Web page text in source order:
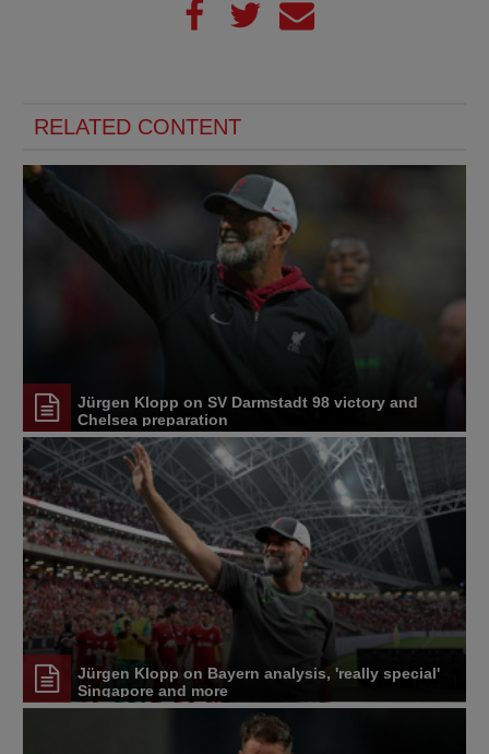
RELATED CONTENT
Jürgen Klopp on SV Darmstadt 98 victory and
Chelsea preparation
Jürgen Klopp on Bayern analysis, 'really special'
Singapore and more